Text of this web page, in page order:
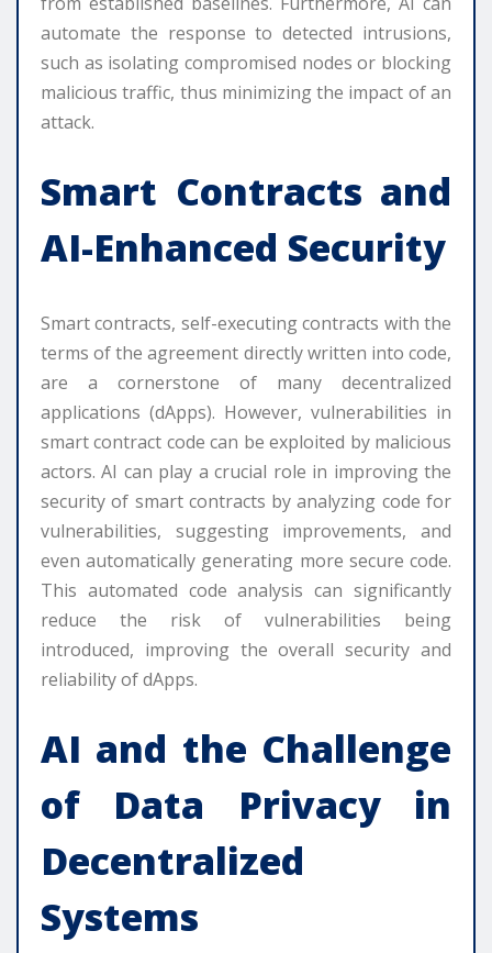
automate the response to detected intrusions,
such as isolating compromised nodes or blocking
malicious traffic, thus minimizing the impact of an
attack.
Smart Contracts and
AI-Enhanced Security
Smart contracts, self-executing contracts with the
terms of the agreement directly written into code,
are a cornerstone of many decentralized
applications (dApps). However, vulnerabilities in
smart contract code can be exploited by malicious
actors. AI can play a crucial role in improving the
security of smart contracts by analyzing code for
vulnerabilities, suggesting improvements, and
even automatically generating more secure code.
This automated code analysis can significantly
reduce the risk of vulnerabilities being
introduced, improving the overall security and
reliability of dApps.
AI and the Challenge
of Data Privacy in
Decentralized
Systems